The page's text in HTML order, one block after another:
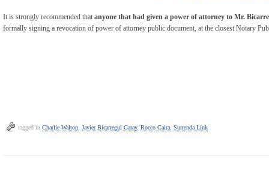
It is strongly recommended that anyone that had given a power of attorney to Mr.
formally signing a revocation of power of attorney public document, at the closest Notary
tagged in Charlie Walton, Javier Bicarregui Garay, Rocco Caira, Surrenda Link